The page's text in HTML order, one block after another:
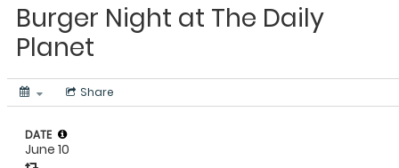
Burger Night at The Daily
Planet
Share
DATE
June 10